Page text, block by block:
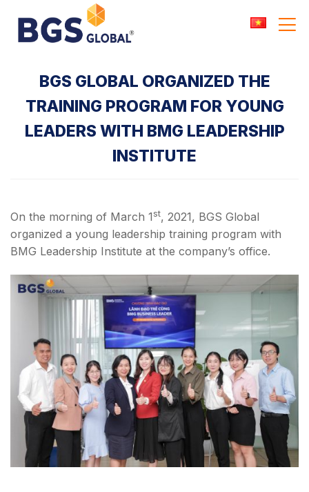
content
BGS GLOBAL ORGANIZED THE
TRAINING PROGRAM FOR YOUNG
LEADERS WITH BMG LEADERSHIP
INSTITUTE
On the morning of March 1st, 2021, BGS Global
organized a young leadership training program with
BMG Leadership Institute at the company’s office.